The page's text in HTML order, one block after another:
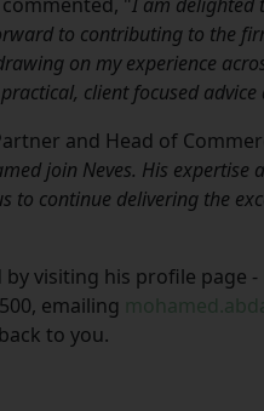
to contributing to the
on my experience
client focused
and Head of
join Neves. His
to continue delivering the
visiting his profile page -
emailing
to you.